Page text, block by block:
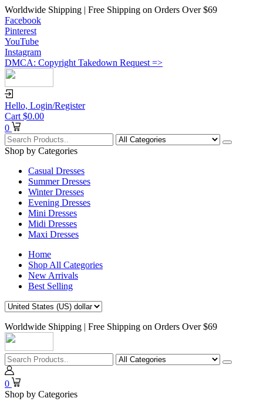
Worldwide Shipping | Free Shipping on Orders Over $69
Facebook
Pinterest
YouTube
Instagram
DMCA: Copyright Takedown Request =>
Hello, Login/Register
Cart $0.00
0
Shop by Categories
Casual Dresses
Summer Dresses
Winter Dresses
Evening Dresses
Mini Dresses
Midi Dresses
Maxi Dresses
Home
Shop All Categories
New Arrivals
Best Selling
Worldwide Shipping | Free Shipping on Orders Over $69
0
Shop by Categories